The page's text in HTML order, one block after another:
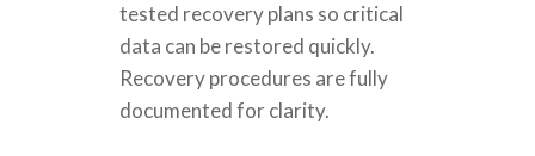
tested recovery plans so critical
data can be restored quickly.
Recovery procedures are fully
documented for clarity.